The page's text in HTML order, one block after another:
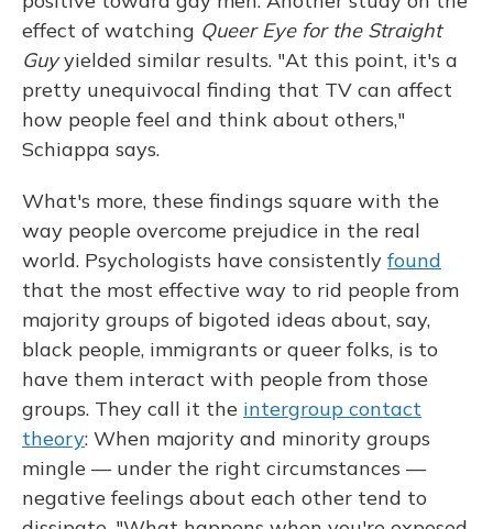
effect of watching Queer Eye for the Straight
Guyyielded similar results. "At this point, it's a
pretty unequivocal finding that TV can affect
how people feel and think about others,"
Schiappa says.
What's more, these findings square with the
way people overcome prejudice in the real
world. Psychologists have consistently found
that the most effective way to rid people from
majority groups of bigoted ideas about, say,
black people, immigrants or queer folks, is to
have them interact with people from those
groups. They call it the intergroup contact
theory: When majority and minority groups
mingle — under the right circumstances —
negative feelings about each other tend to